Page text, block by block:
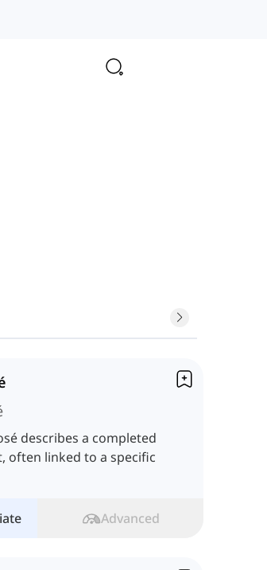
describes a completed
often linked to a specific
Advanced